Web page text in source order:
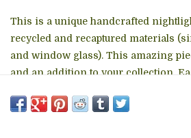
This is a unique handcrafted
recycled and recaptured materials
and window glass). This amazing
and an addition to your collection.